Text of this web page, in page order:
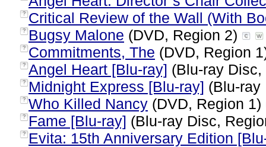
? Critical Review of the Wall (With
? Bugsy Malone (DVD, Region 2)
? Commitments, The (DVD, Region
? Angel Heart [Blu-ray] (Blu-ray
? Midnight Express [Blu-ray] (Blu-
? Who Killed Nancy (DVD, Region 1)
? Fame [Blu-ray] (Blu-ray Disc,
? Evita: 15th Anniversary Edition